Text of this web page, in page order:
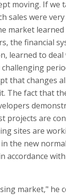
moving. If we
sales were
market
the financial
learned to
that changes
The fact that
projects are
sites are
the new
accordance
market," he